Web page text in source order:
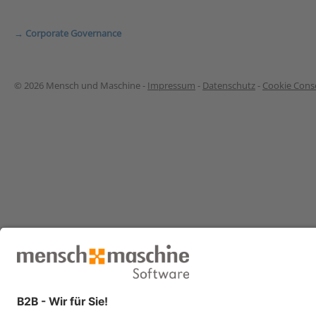
→ Corporate Governance
© 2026 Mensch und Maschine - Impressum - Datenschutz- Cookie